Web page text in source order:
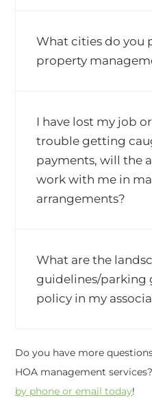
What cities do you
property
I have lost my job
trouble getting
payments, will the
work with me in
arrangements?
What are the
guidelines/parking
policy in my
Do you have more
HOA management
by phone or email today!